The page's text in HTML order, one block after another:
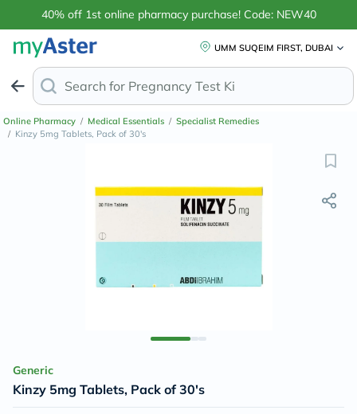
40% off 1st online pharmacy purchase! Code: NEW40
UMM SUQEIM FIRST, DUBAI
Search for Anti
Online Pharmacy / Medical Essentials / Specialist Remedies
/ Kinzy 5mg Tablets, Pack of 30's
Generic
Kinzy 5mg Tablets, Pack of 30's